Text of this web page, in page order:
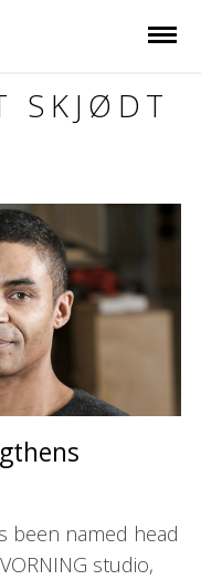
SKJØDT
been named head
studio,